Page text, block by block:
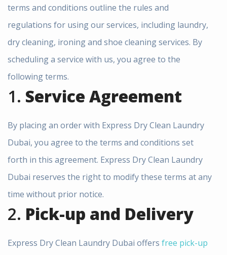
terms and conditions outline the rules and
regulations for using our services, including laundry,
dry cleaning, ironing and shoe cleaning services. By
scheduling a service with us, you agree to the
following terms.
1. Service Agreement
By placing an order with Express Dry Clean Laundry
Dubai, you agree to the terms and conditions set
forth in this agreement. Express Dry Clean Laundry
Dubai reserves the right to modify these terms at any
time without prior notice.
2. Pick-up and Delivery
Express Dry Clean Laundry Dubai offers free pick-up